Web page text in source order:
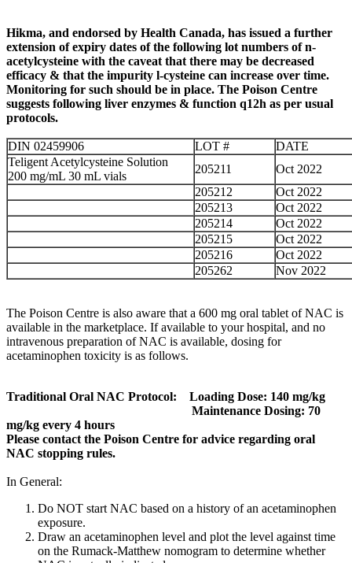
Hikma, and endorsed by Health Canada, has issued a further
extension of expiry dates of the following lot numbers of n-
acetylcysteine with the caveat that there may be decreased
efficacy & that the impurity l-cysteine can increase over time.
Monitoring for such should be in place. The Poison Centre
suggests following liver enzymes & function q12h as per usual
protocols.
DIN 02459906 LOT #
DATE
Teligent Acetylcysteine Solution
200 mg/mL 30 mL vials
205211
Oct 2022
205212
Oct 2022
205213
Oct 2022
205214
Oct 2022
205215
Oct 2022
205216
Oct 2022
205262
Nov 2022
The Poison Centre is also aware that a 600 mg oral tablet of NAC is
available in the marketplace. If available to your hospital, and no
intravenous preparation of NAC is available, dosing for
acetaminophen toxicity is as follows.
Traditional Oral NAC Protocol: Loading Dose: 140 mg/kg
Maintenance Dosing: 70
mg/kg every 4 hours
Please contact the Poison Centre for advice regarding oral
NAC stopping rules.
In General:
Do NOT start NAC based on a history of an acetaminophen
exposure.
Draw an acetaminophen level and plot the level against time
on the Rumack-Matthew nomogram to determine whether